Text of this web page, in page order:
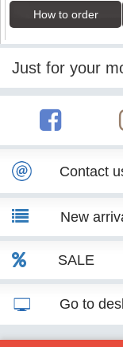
How to order
Just for your
Contact
New
SALE
Go to